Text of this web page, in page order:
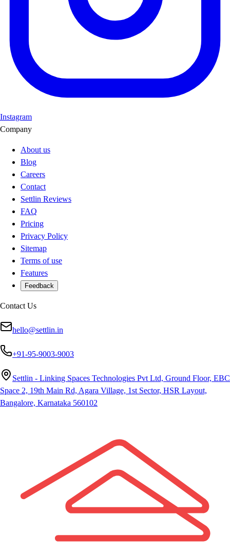
Instagram
Company
About us
Blog
Careers
Contact
Settlin Reviews
FAQ
Pricing
Privacy Policy
Sitemap
Terms of use
Features
Feedback
Contact Us
hello@settlin.in
+91-95-9003-9003
Settlin - Linking Spaces Technologies Pvt Ltd, Ground Floor, EBC
Space 2, 19th Main Rd, Agara Village, 1st Sector, HSR Layout,
Bangalore, Karnataka 560102